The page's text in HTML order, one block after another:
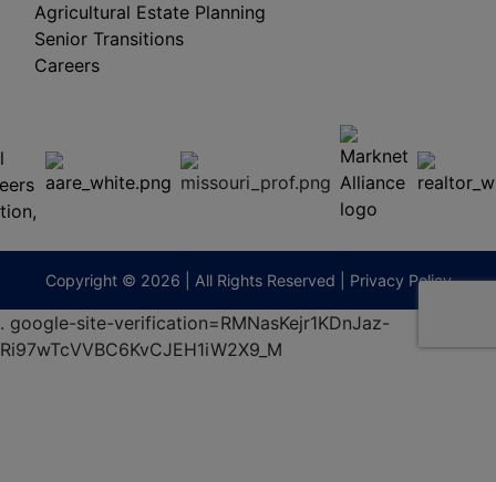
65201
(573)
474-
Agricultural Estate Planning
Senior Transitions
Careers
Copyright © 2026 | All Rights Reserved | Privacy Policy
. google-site-verification=RMNasKejr1KDnJaz-
Ri97wTcVVBC6KvCJEH1iW2X9_M